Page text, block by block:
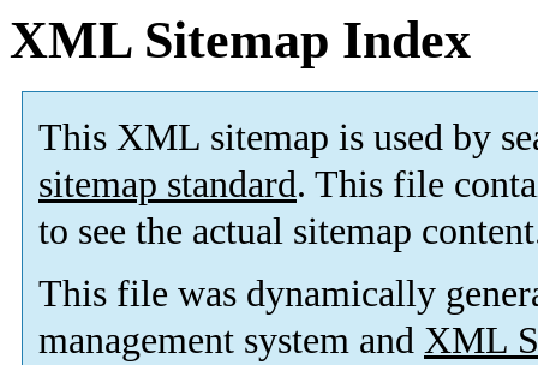
XML Sitemap Index
This XML sitemap is used by
sitemap standard. This file
to see the actual sitemap
This file was dynamically
management system and XML